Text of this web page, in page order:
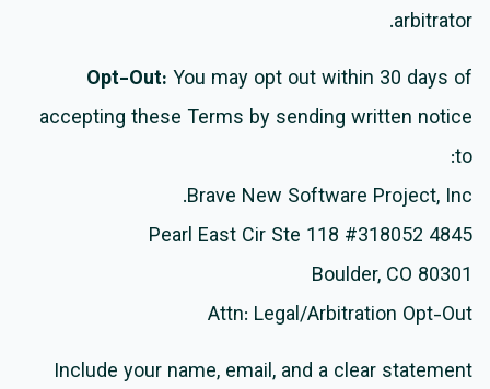
arbitrator.
Opt-Out: You may opt out within 30 days of
accepting these Terms by sending written notice
to:
Brave New Software Project, Inc.
4845 Pearl East Cir Ste 118 #318052
Boulder, CO 80301
Attn: Legal/Arbitration Opt-Out
Include your name, email, and a clear statement